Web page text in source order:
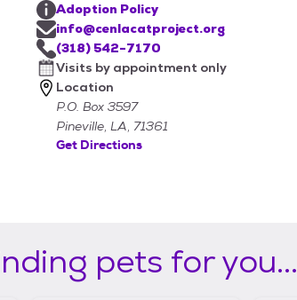
Adoption Policy
info@cenlacatproject.org
(318) 542-7170
Visits by appointment only
Location
P.O. Box 3597
Pineville, LA, 71361
Get Directions
pets for you...